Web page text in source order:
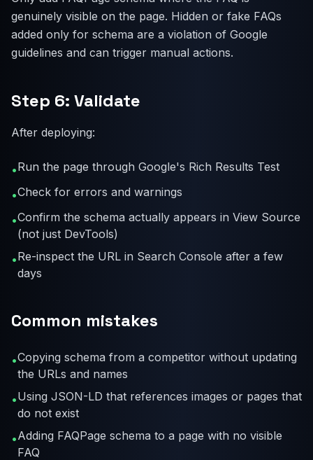
genuinely visible on the page. Hidden or fake FAQs
added only for schema are a violation of Google
guidelines and can trigger manual actions.
Step 6: Validate
After deploying:
•Run the page through Google's Rich Results Test
•Check for errors and warnings
•Confirm the schema actually appears in View Source
(not just DevTools)
•Re-inspect the URL in Search Console after a few
days
Common mistakes
•Copying schema from a competitor without updating
the URLs and names
•Using JSON-LD that references images or pages that
do not exist
•Adding FAQPage schema to a page with no visible
FAQ